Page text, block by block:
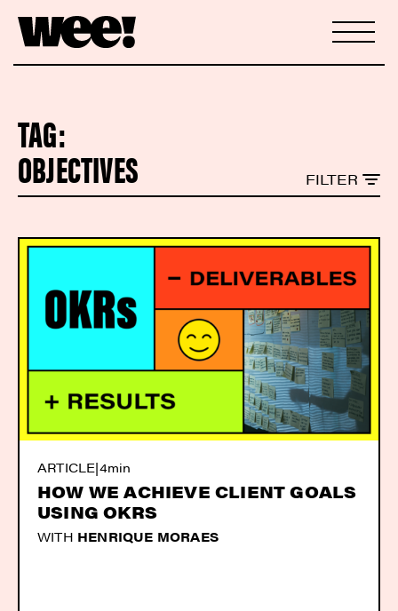
TAG:
OBJECTIVES FILTER
ARTICLE|4min
HOW WE ACHIEVE CLIENT GOALS
USING OKRS
WITH HENRIQUE MORAES